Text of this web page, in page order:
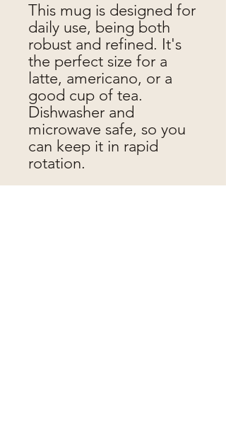
This mug is designed for
daily use, being both
robust and refined. It's
the perfect size for a
latte, americano, or a
good cup of tea.
Dishwasher and
microwave safe, so you
can keep it in rapid
rotation.